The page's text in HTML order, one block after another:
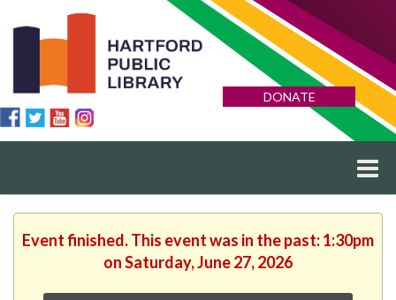
DONATE
Event finished. This event was in the past: 1:30pm
on Saturday, June 27, 2026